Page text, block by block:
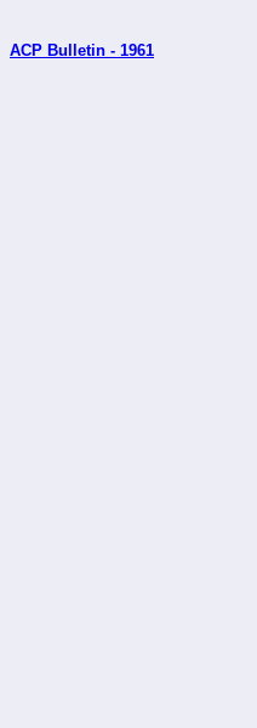
ACP Bulletin - 1961